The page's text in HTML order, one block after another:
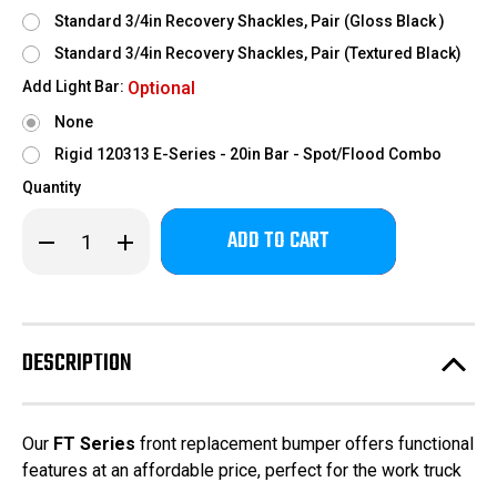
Standard 3/4in Recovery Shackles, Pair (Gloss Black )
Standard 3/4in Recovery Shackles, Pair (Textured Black)
Add Light Bar: Optional
None
Rigid 120313 E-Series - 20in Bar - Spot/Flood Combo
Quantity
Decrease
Quantity
Ford
F250-
350
-
Series
Front
Bumper
Increase
Quantity
Ford
F250-
350
-
Series
Front
Bumper
Only
in
DESCRIPTION
Our FT Series front replacement bumper offers functional
features at an affordable price, perfect for the work truck